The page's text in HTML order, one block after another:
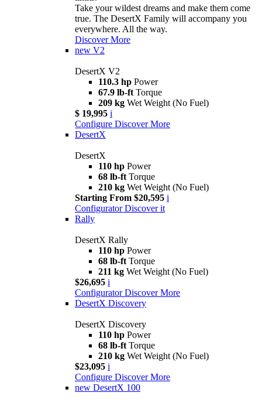
Take your wildest dreams and make them come
true. The DesertX Family will accompany you
everywhere. All the way.
Discover More
new V2
DesertX V2
110.3 hp Power
67.9 lb-ft Torque
209 kg Wet Weight (No Fuel)
$ 19,995 i
Configure Discover More
DesertX
DesertX
110 hp Power
68 lb-ft Torque
210 kg Wet Weight (No Fuel)
Starting From $20,595 i
Configurator Discover it
Rally
DesertX Rally
110 hp Power
68 lb-ft Torque
211 kg Wet Weight (No Fuel)
$26,695 i
Configurator Discover More
DesertX Discovery
DesertX Discovery
110 hp Power
68 lb-ft Torque
210 kg Wet Weight (No Fuel)
$23,095 i
Configure Discover More
new DesertX 100